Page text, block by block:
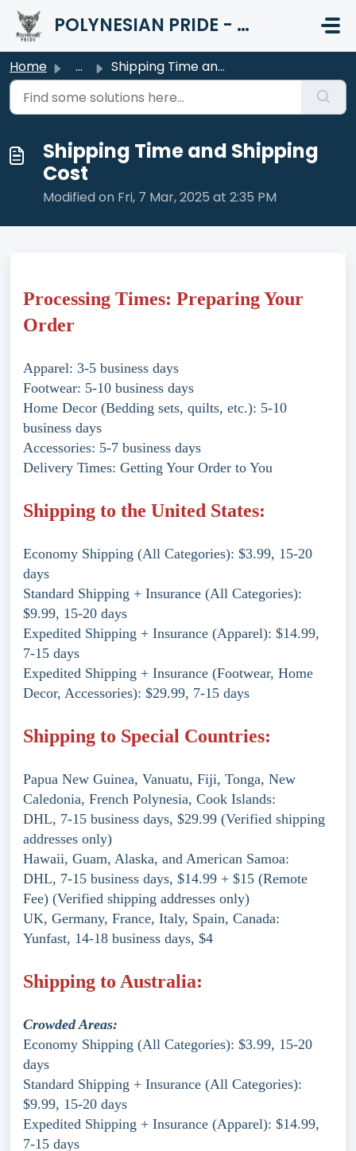
Skip to main content
POLYNESIAN PRIDE - HELP CENTER
Home ... Shipping Time and Shipping Cost
Shipping Time and Shipping
Cost
Modified on Fri, 7 Mar, 2025 at 2:35 PM
Processing Times: Preparing Your
Order
Apparel: 3-5 business days
Footwear: 5-10 business days
Home Decor (Bedding sets, quilts, etc.): 5-10
business days
Accessories: 5-7 business days
Delivery Times: Getting Your Order to You
Shipping to the United States:
Economy Shipping (All Categories): $3.99, 15-20
days
Standard Shipping + Insurance (All Categories):
$9.99, 15-20 days
Expedited Shipping + Insurance (Apparel): $14.99,
7-15 days
Expedited Shipping + Insurance (Footwear, Home
Decor, Accessories): $29.99, 7-15 days
Shipping to Special Countries:
Papua New Guinea, Vanuatu, Fiji, Tonga, New
Caledonia, French Polynesia, Cook Islands:
DHL, 7-15 business days, $29.99 (Verified shipping
addresses only)
Hawaii, Guam, Alaska, and American Samoa:
DHL, 7-15 business days, $14.99 + $15 (Remote
Fee) (Verified shipping addresses only)
UK, Germany, France, Italy, Spain, Canada:
Yunfast, 14-18 business days, $4
Shipping to Australia:
Crowded Areas:
Economy Shipping (All Categories): $3.99, 15-20
days
Standard Shipping + Insurance (All Categories):
$9.99, 15-20 days
Expedited Shipping + Insurance (Apparel): $14.99,
7-15 days